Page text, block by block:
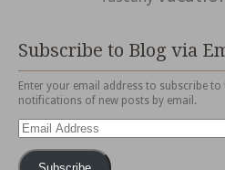
Subscribe to Blog via
Enter your email address to subscribe
notifications of new posts by email.
Email
Address